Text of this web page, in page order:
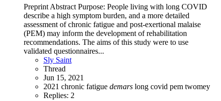
Preprint Abstract Purpose: People living with long COVID
describe a high symptom burden, and a more detailed
assessment of chronic fatigue and post-exertional malaise
(PEM) may inform the development of rehabilitation
recommendations. The aims of this study were to use
validated questionnaires...
Sly Saint
Thread
Jun 15, 2021
2021 chronic fatigue demars long covid pem twomey
Replies: 2